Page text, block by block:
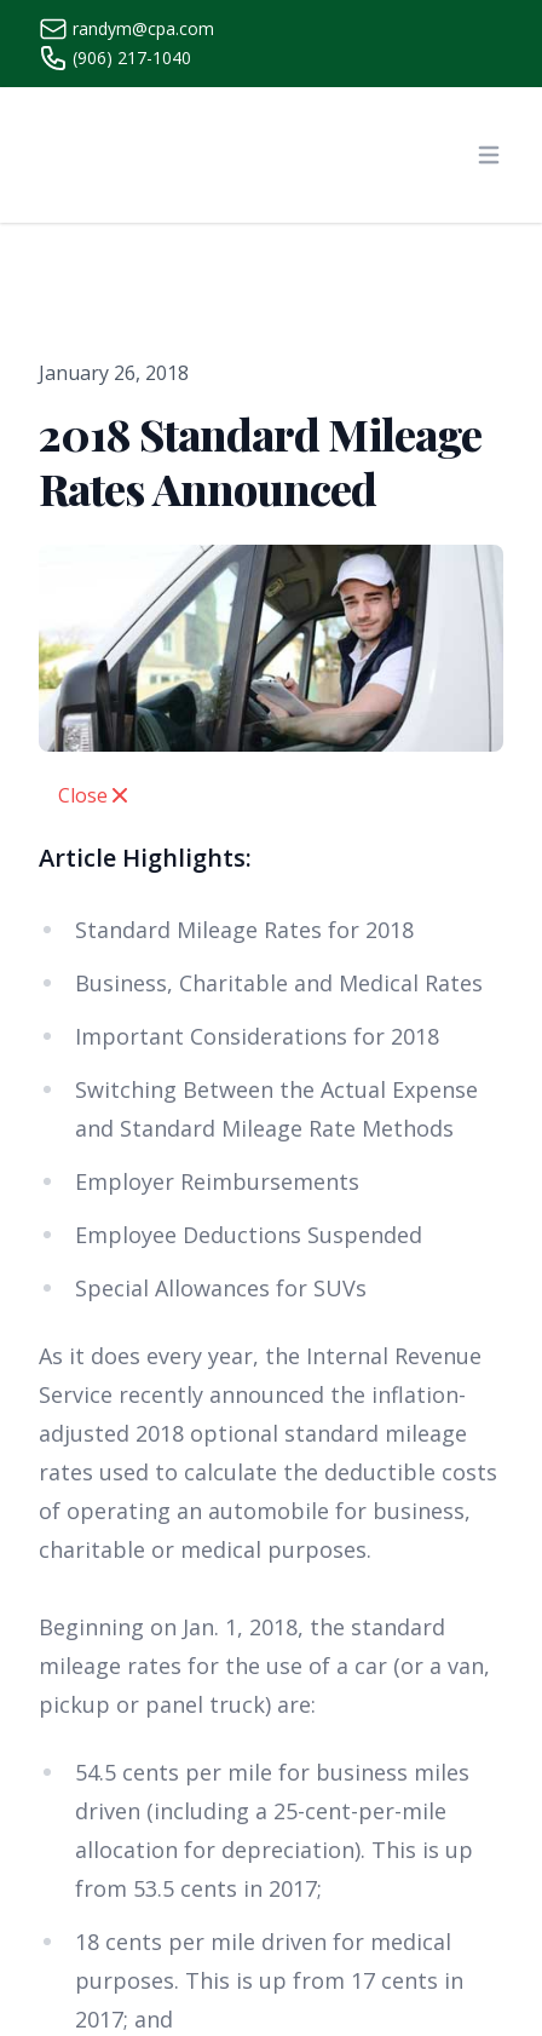
randym@cpa.com
(906) 217-1040
January 26, 2018
2018 Standard Mileage
Rates Announced
Close
Article Highlights:
Standard Mileage Rates for 2018
Business, Charitable and Medical Rates
Important Considerations for 2018
Switching Between the Actual Expense
and Standard Mileage Rate Methods
Employer Reimbursements
Employee Deductions Suspended
Special Allowances for SUVs
As it does every year, the Internal Revenue
Service recently announced the inflation-
adjusted 2018 optional standard mileage
rates used to calculate the deductible costs
of operating an automobile for business,
charitable or medical purposes.
Beginning on Jan. 1, 2018, the standard
mileage rates for the use of a car (or a van,
pickup or panel truck) are:
54.5 cents per mile for business miles
driven (including a 25-cent-per-mile
allocation for depreciation). This is up
from 53.5 cents in 2017;
18 cents per mile driven for medical
purposes. This is up from 17 cents in
2017; and